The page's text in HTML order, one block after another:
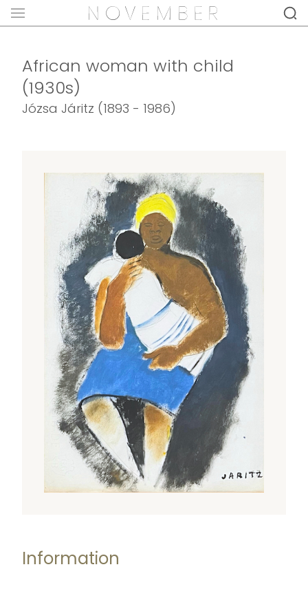
African woman with child
(1930s)
Józsa Járitz (1893 - 1986)
Information